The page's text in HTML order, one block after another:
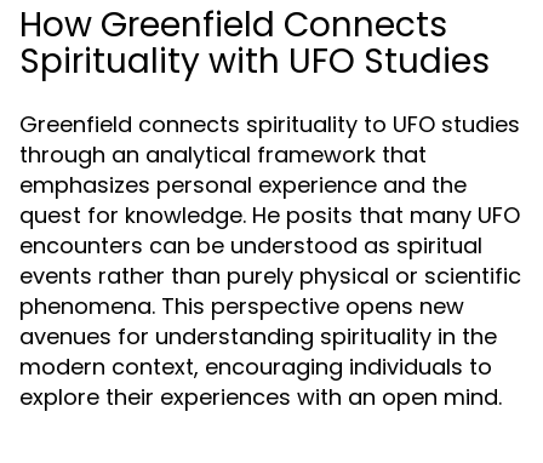
How Greenfield Connects
Spirituality with UFO Studies
Greenfield connects spirituality to UFO studies
through an analytical framework that
emphasizes personal experience and the
quest for knowledge. He posits that many UFO
encounters can be understood as spiritual
events rather than purely physical or scientific
phenomena. This perspective opens new
avenues for understanding spirituality in the
modern context, encouraging individuals to
explore their experiences with an open mind.